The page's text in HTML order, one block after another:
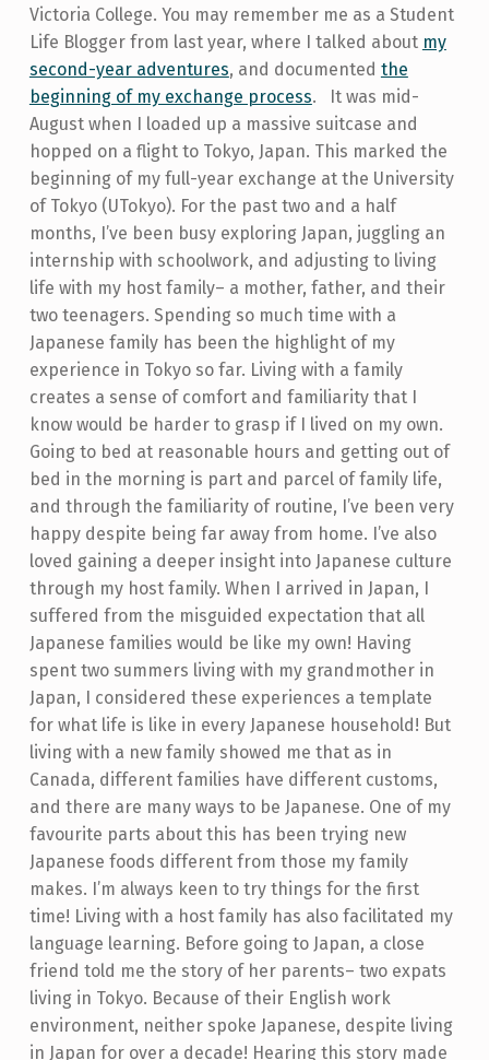
Victoria College. You may remember me as a Student
Life Blogger from last year, where I talked about my
second-year adventures, and documented the
beginning of my exchange process.
It was mid-
August when I loaded up a massive suitcase and
hopped on a flight to Tokyo, Japan. This marked the
beginning of my full-year exchange at the University
of Tokyo (UTokyo). For the past two and a half
months, I’ve been busy exploring Japan, juggling an
internship with schoolwork, and adjusting to living
life with my host family– a mother, father, and their
two teenagers. Spending so much time with a
Japanese family has been the highlight of my
experience in Tokyo so far. Living with a family
creates a sense of comfort and familiarity that I
know would be harder to grasp if I lived on my own.
Going to bed at reasonable hours and getting out of
bed in the morning is part and parcel of family life,
and through the familiarity of routine, I’ve been very
happy despite being far away from home. I’ve also
loved gaining a deeper insight into Japanese culture
through my host family. When I arrived in Japan, I
suffered from the misguided expectation that all
Japanese families would be like my own! Having
spent two summers living with my grandmother in
Japan, I considered these experiences a template
for what life is like in every Japanese household! But
living with a new family showed me that as in
Canada, different families have different customs,
and there are many ways to be Japanese. One of my
favourite parts about this has been trying new
Japanese foods different from those my family
makes. I’m always keen to try things for the first
time! Living with a host family has also facilitated my
language learning. Before going to Japan, a close
friend told me the story of her parents– two expats
living in Tokyo. Because of their English work
environment, neither spoke Japanese, despite living
in Japan for over a decade! Hearing this story made